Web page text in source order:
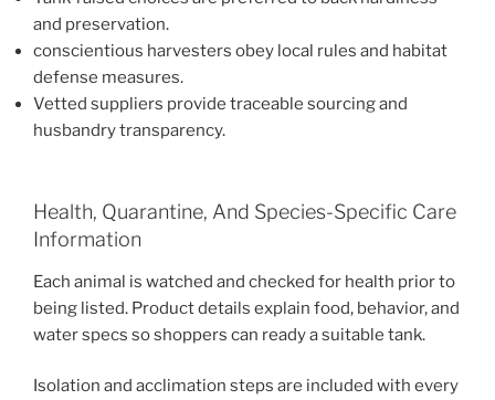
and preservation.
conscientious harvesters obey local rules and habitat
defense measures.
Vetted suppliers provide traceable sourcing and
husbandry transparency.
Health, Quarantine, And Species-Specific Care
Information
Each animal is watched and checked for health prior to
being listed. Product details explain food, behavior, and
water specs so shoppers can ready a suitable tank.
Isolation and acclimation steps are included with every